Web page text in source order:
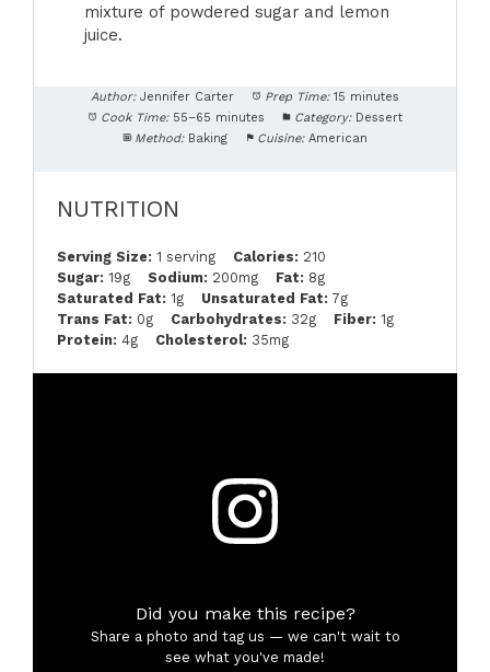
mixture of powdered sugar and lemon
juice.
Author: Jennifer Carter Prep Time: 15 minutes
Cook Time: 55–65 minutes Category: Dessert
Method: Baking Cuisine: American
NUTRITION
Serving Size: 1 serving Calories: 210
Sugar: 19g Sodium: 200mg Fat: 8g
Saturated Fat: 1g Unsaturated Fat: 7g
Trans Fat: 0g Carbohydrates: 32g Fiber: 1g
Protein: 4g Cholesterol: 35mg
Did you make this recipe?
Share a photo and tag us — we can't wait to
see what you've made!